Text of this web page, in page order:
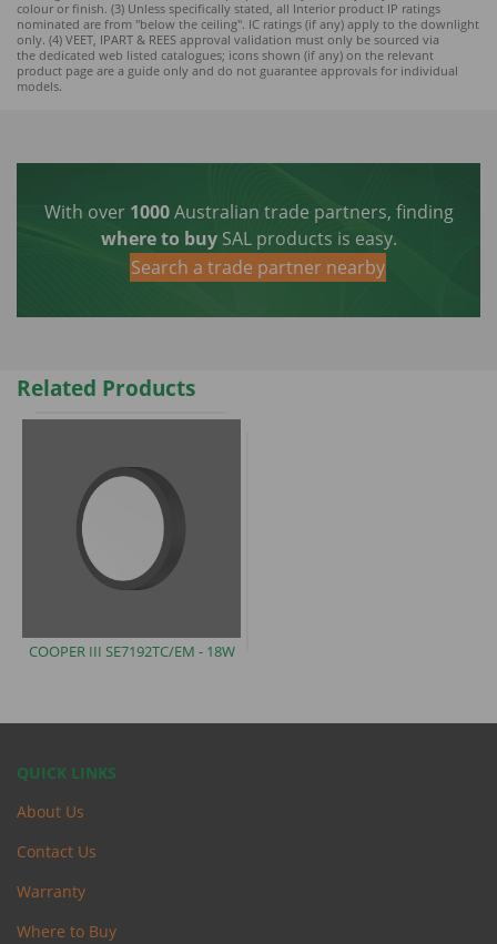
colour or finish. (3) Unless specifically stated, all Interior product IP ratings
nominated are from "below the ceiling". IC ratings (if any) apply to the downlight
only. (4) VEET, IPART & REES approval validation must only be sourced via
the dedicated web listed catalogues; icons shown (if any) on the relevant
product page are a guide only and do not guarantee approvals for individual
models.
With over 1000Australian trade partners, finding
where to buySAL products is easy.
Search a trade partner nearby
Related Products
COOPER III SE7192TC/EM - 18W
QUICK LINKS
About Us
Contact Us
Warranty
Where to Buy